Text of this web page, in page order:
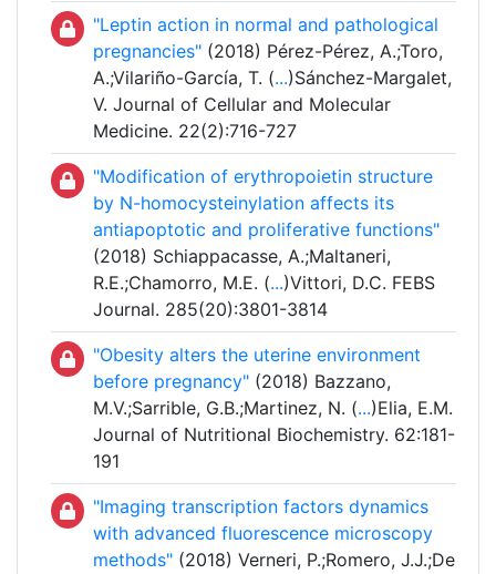
"Leptin action in normal and pathological
pregnancies" (2018) Pérez-Pérez, A.;Toro,
A.;Vilariño-García, T. (...)Sánchez-Margalet,
V. Journal of Cellular and Molecular
Medicine. 22(2):716-727
"Modification of erythropoietin structure
by N-homocysteinylation affects its
antiapoptotic and proliferative functions"
(2018) Schiappacasse, A.;Maltaneri,
R.E.;Chamorro, M.E. (...)Vittori, D.C. FEBS
Journal. 285(20):3801-3814
"Obesity alters the uterine environment
before pregnancy" (2018) Bazzano,
M.V.;Sarrible, G.B.;Martinez, N. (...)Elia, E.M.
Journal of Nutritional Biochemistry. 62:181-
191
"Imaging transcription factors dynamics
with advanced fluorescence microscopy
methods" (2018) Verneri, P.;Romero, J.J.;De